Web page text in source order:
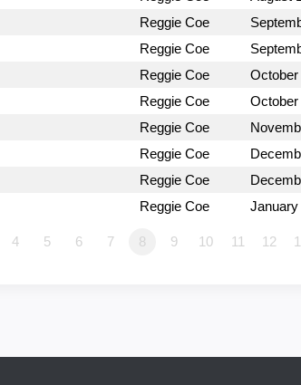
Reggie Coe
Reggie Coe
Reggie Coe October
Reggie Coe October
Reggie Coe
Reggie Coe
Reggie Coe
Reggie Coe January
4 5 6 7 8 9 10 11 12